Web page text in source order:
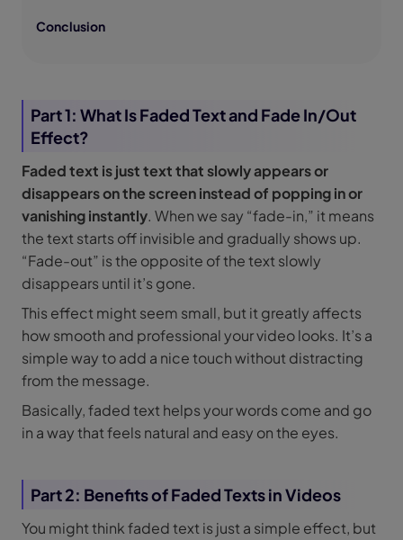
Conclusion
Part 1: What Is Faded Text and Fade In/Out
Effect?
Faded text is just text that slowly appears or
disappears on the screen instead of popping in or
vanishing instantly. When we say “fade-in,” it means
the text starts off invisible and gradually shows up.
“Fade-out” is the opposite of the text slowly
disappears until it’s gone.
This effect might seem small, but it greatly affects
how smooth and professional your video looks. It’s a
simple way to add a nice touch without distracting
from the message.
Basically, faded text helps your words come and go
in a way that feels natural and easy on the eyes.
Part 2: Benefits of Faded Texts in Videos
You might think faded text is just a simple effect, but